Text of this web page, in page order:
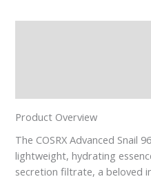
Product Overview
The COSRX Advanced Snail
lightweight, hydrating
secretion filtrate, a beloved